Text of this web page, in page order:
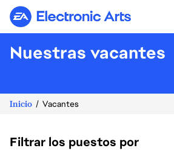
Electronic Arts
Nuestras vacantes
Inicio Vacantes
Filtrar los puestos por